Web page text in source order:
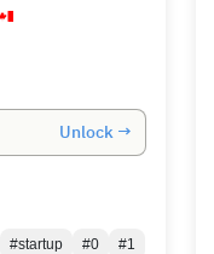
Unlock →
#startup #0 #1